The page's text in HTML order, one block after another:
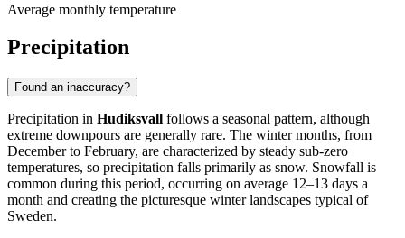
Average monthly temperature
Precipitation
Found an inaccuracy?
Precipitation in Hudiksvall follows a seasonal pattern, although
extreme downpours are generally rare. The winter months, from
December to February, are characterized by steady sub-zero
temperatures, so precipitation falls primarily as snow. Snowfall is
common during this period, occurring on average 12–13 days a
month and creating the picturesque winter landscapes typical of
Sweden.